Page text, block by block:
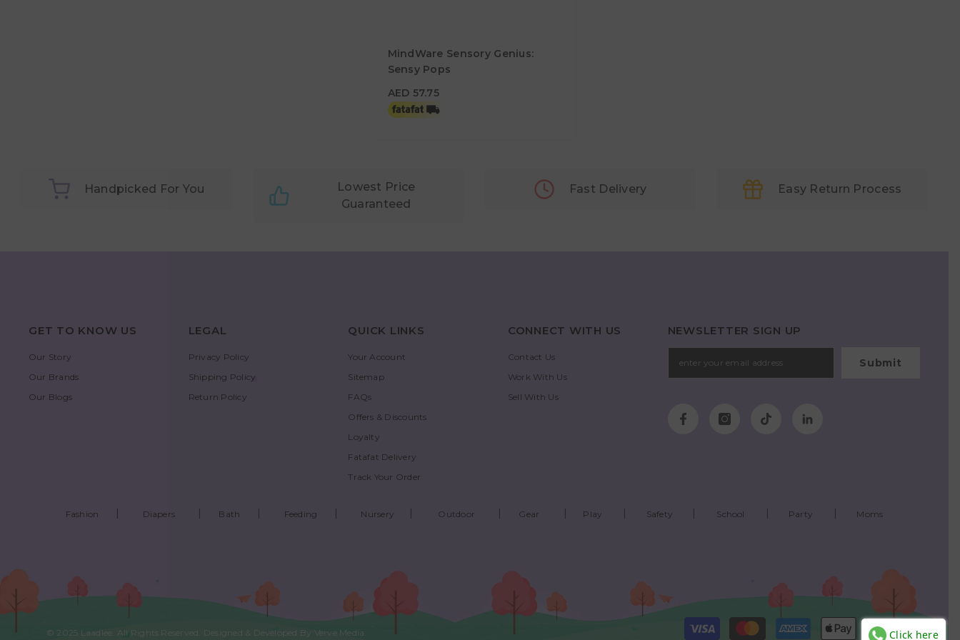
MindWare Sensory Genius:
Sensy Pops
AED 57.75
AED 57.75
Handpicked For You
Lowest Price
Guaranteed
Fast Delivery Easy Return Process
GET TO KNOW US
Our Story
Our Brands
Our Blogs
LEGAL
Privacy Policy
Shipping Policy
Return Policy
QUICK LINKS
Your Account
Sitemap
FAQs
Offers & Discounts
Loyalty
Fatafat Delivery
Track Your Order
CONNECT WITH US
Contact Us
Work With Us
Sell With Us
NEWSLETTER SIGN UP
Submit
Fashion Diapers Bath Feeding Nursery Outdoor Gear Play Safety School Party Moms
© 2025 Laadlee . All Rights Reserved. Designed & Developed By Verve Media
Payment
Click here